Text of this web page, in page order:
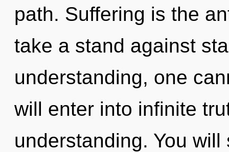
path. Suffering is the
take a stand against
understanding, one
will enter into infinite
understanding. You